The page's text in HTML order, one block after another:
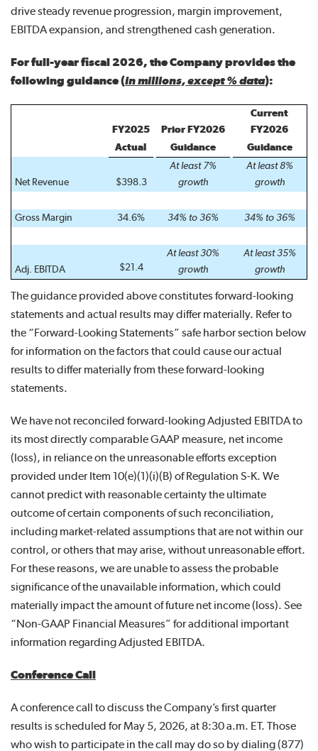
drive steady revenue progression, margin improvement,
EBITDA expansion, and strengthened cash generation.
For full-year fiscal 2026, the Company provides the
following guidance(in millions, except % data):
FY2025 Prior FY2026
Current
FY2026
Actual
Guidance Guidance
Net Revenue $398.3
At least 7%
growth
At least 8%
growth
Gross Margin 34.6% 34% to 36% 34% to 36%
Adj. EBITDA $21.4
At least 30%
growth
At least 35%
growth
The guidance provided above constitutes forward-looking
statements and actual results may differ materially. Refer to
the “Forward-Looking Statements” safe harbor section below
for information on the factors that could cause our actual
results to differ materially from these forward-looking
statements.
We have not reconciled forward-looking Adjusted EBITDA to
its most directly comparable GAAP measure, net income
(loss), in reliance on the unreasonable efforts exception
provided under Item 10(e)(1)(i)(B) of Regulation S-K. We
cannot predict with reasonable certainty the ultimate
outcome of certain components of such reconciliation,
including market-related assumptions that are not within our
control, or others that may arise, without unreasonable effort.
For these reasons, we are unable to assess the probable
significance of the unavailable information, which could
materially impact the amount of future net income (loss). See
“Non-GAAP Financial Measures” for additional important
information regarding Adjusted EBITDA.
Conference Call
A conference call to discuss the Company’s first quarter
results is scheduled for May 5, 2026, at 8:30 a.m. ET. Those
who wish to participate in the call may do so by dialing (877)